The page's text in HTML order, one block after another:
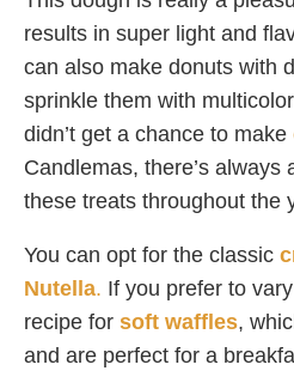
results in super light and
can also make donuts with
sprinkle them with
didn’t get a chance to make
Candlemas, there’s always
these treats throughout the
You can opt for the classic
Nutella. If you prefer to
recipe for soft waffles,
and are perfect for a